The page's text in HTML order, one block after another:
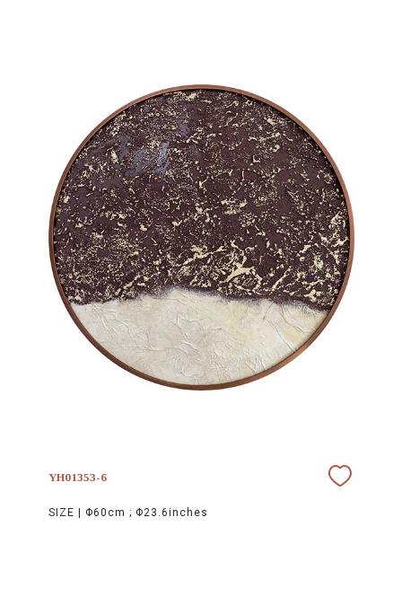
YH01353-6
SIZE | Φ60cm ; Φ23.6inches